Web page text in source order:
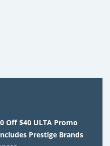
Off $40 ULTA Promo
Prestige Brands